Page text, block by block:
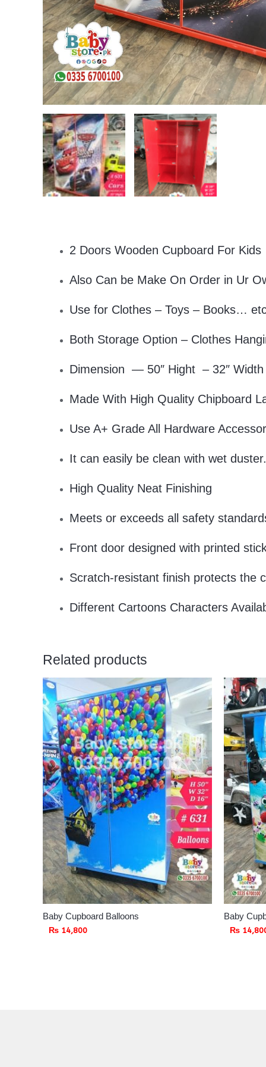
2 Doors Wooden Cupboard For
Also Can be Make On Order in Ur
Use for Clothes – Toys – Books…
Both Storage Option – Clothes
Dimension — 50″ Hight – 32″
Made With High Quality Chipboard
Use A+ Grade All Hardware
It can easily be clean with wet duster.
High Quality Neat Finishing
Meets or exceeds all safety
Front door designed with printed
Scratch-resistant finish protects the
Different Cartoons Characters
Related products
Baby Cupboard Balloons
₨ 14,800
Baby
₨